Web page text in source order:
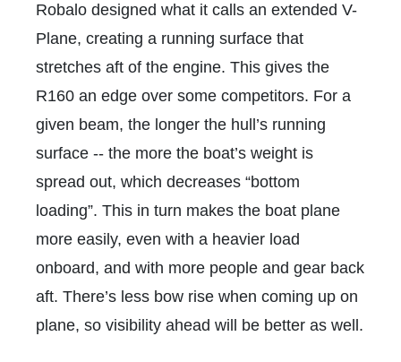
Robalo designed what it calls an extended V-
Plane, creating a running surface that
stretches aft of the engine. This gives the
R160 an edge over some competitors. For a
given beam, the longer the hull’s running
surface -- the more the boat’s weight is
spread out, which decreases “bottom
loading”. This in turn makes the boat plane
more easily, even with a heavier load
onboard, and with more people and gear back
aft. There’s less bow rise when coming up on
plane, so visibility ahead will be better as well.